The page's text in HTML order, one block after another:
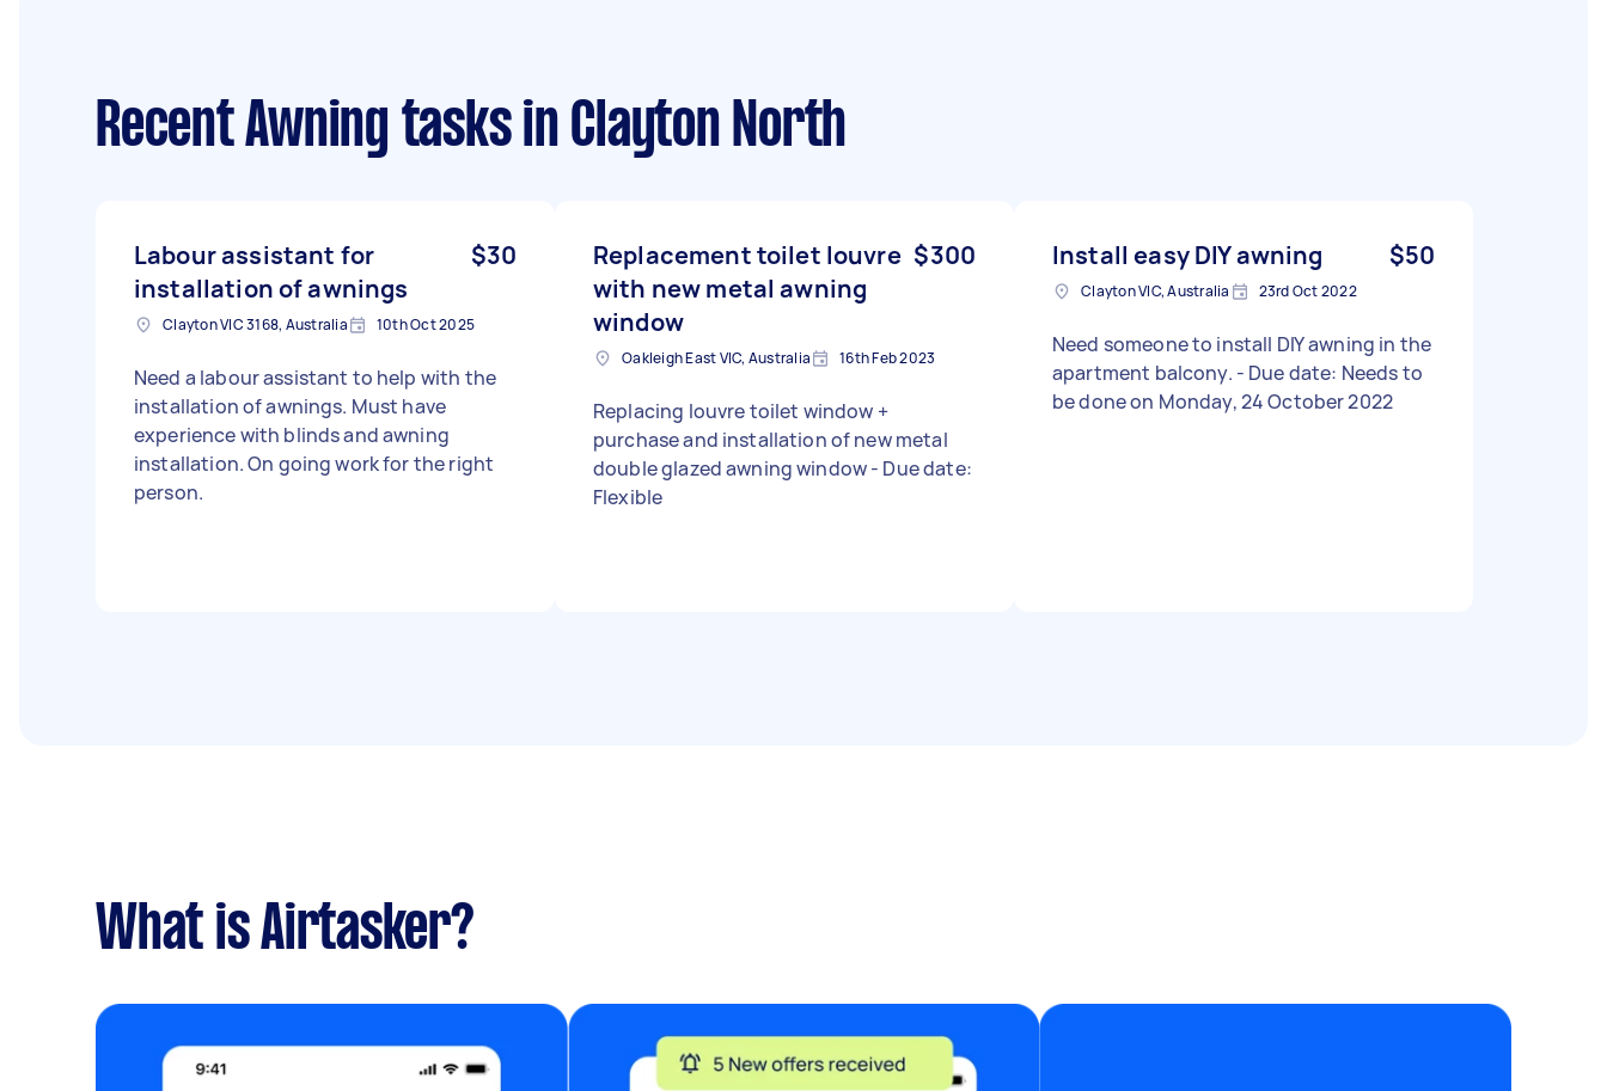
Recent Awning tasksin Clayton North
Labour assistant for
installation of awnings
$30
Clayton VIC 3168, Australia 10th Oct 2025
Need a labour assistant to help with the
installation of awnings. Must have
experience with blinds and awning
installation. On going work for the right
person.
Replacement toilet louvre
with new metal awning
window
$300
Oakleigh East VIC, Australia 16th Feb 2023
Replacing louvre toilet window +
purchase and installation of new metal
double glazed awning window - Due date:
Flexible
Install easy DIY awning $50
Clayton VIC, Australia 23rd Oct 2022
Need someone to install DIY awning in the
apartment balcony. - Due date: Needs to
be done on Monday, 24 October 2022
What is Airtasker?